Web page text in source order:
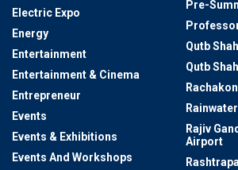
Electric Expo
Energy
Entertainment
Entertainment & Cinema
Entrepreneur
Events
Events & Exhibitions
Events And Workshops
Pre-
Qutb
Qutb
Rajiv
Airport